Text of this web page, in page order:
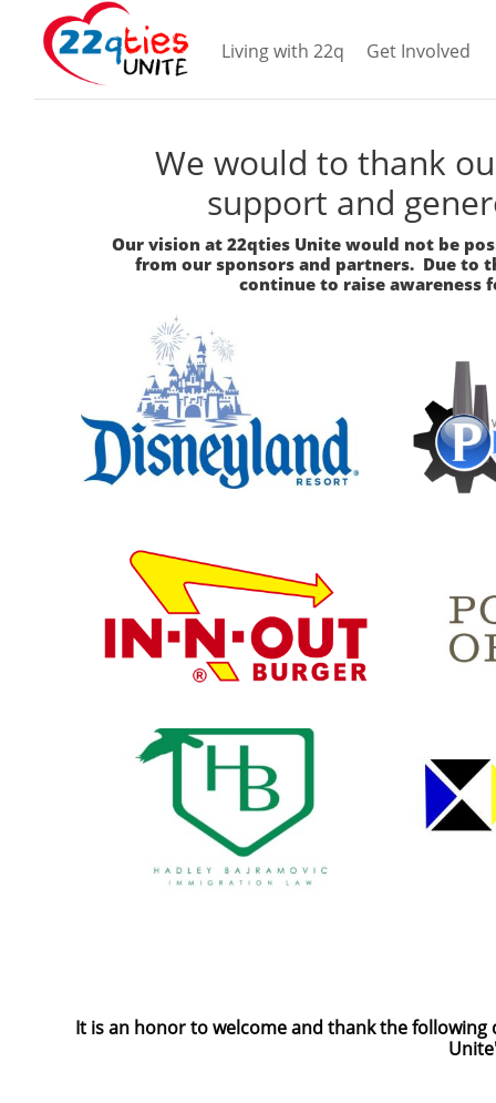
Living with 22q Get Involved
We would to thank
support and
Our vision at 22qties Unite would not be
from our sponsors and partners. Due to
continue to raise awareness
It is an honor to welcome and thank the